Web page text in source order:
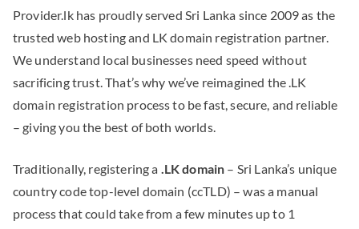
Provider.lk has proudly served Sri Lanka since 2009 as the
trusted web hosting and LK domain registration partner.
We understand local businesses need speed without
sacrificing trust. That’s why we’ve reimagined the .LK
domain registration process to be fast, secure, and reliable
– giving you the best of both worlds.
Traditionally, registering a .LK domain – Sri Lanka’s unique
country code top-level domain (ccTLD) – was a manual
process that could take from a few minutes up to 1